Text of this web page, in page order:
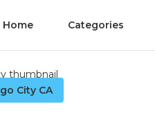
Home Categories
City CA